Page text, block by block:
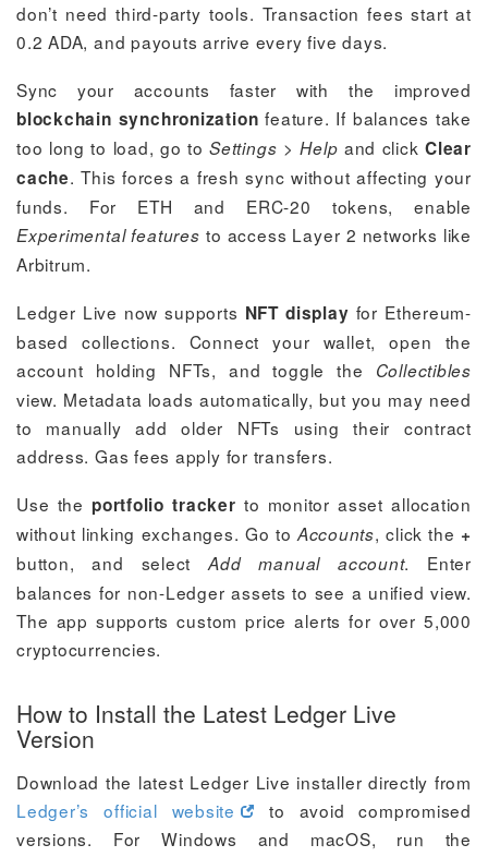
don’t need third-party tools. Transaction fees start at
0.2 ADA, and payouts arrive every five days.
Sync your accounts faster with the improved
blockchain synchronization feature. If balances take
too long to load, go toSettings >Help and clickClear
cache. This forces a fresh sync without affecting your
funds. For ETH and ERC-20 tokens, enable
Experimental features to access Layer 2 networks like
Arbitrum.
Ledger Live now supports NFT display for Ethereum-
based collections. Connect your wallet, open the
account holding NFTs, and toggle the Collectibles
view. Metadata loads automatically, but you may need
to manually add older NFTs using their contract
address. Gas fees apply for transfers.
Use the portfolio tracker to monitor asset allocation
without linking exchanges. Go to Accounts, click the +
button, and selectAdd manual account. Enter
balances for non-Ledger assets to see a unified view.
The app supports custom price alerts for over 5,000
cryptocurrencies.
How to Install the Latest Ledger Live
Version
Download the latest Ledger Live installer directly from
Ledger’s official website
to avoid compromised
versions. For Windows and macOS, run the